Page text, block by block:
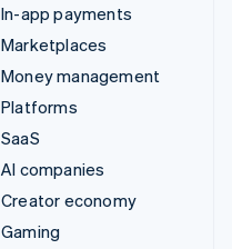
In-app payments
Marketplaces
Money management
Platforms
SaaS
AI companies
Creator economy
Gaming